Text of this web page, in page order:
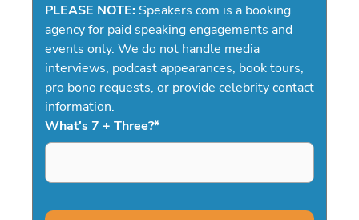
PLEASE NOTE: Speakers.com is a booking
agency for paid speaking engagements and
events only. We do not handle media
interviews, podcast appearances, book tours,
pro bono requests, or provide celebrity contact
information.
What's 7 + Three?*